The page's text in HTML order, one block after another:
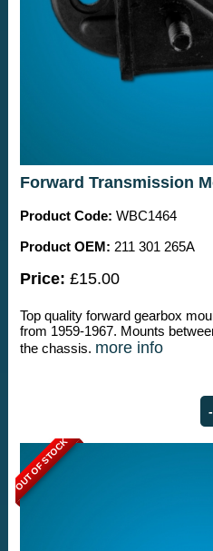
Forward Transmission
Product Code: WBC1464
Product OEM: 211 301 265A
Price: £15.00
Top quality forward gearbox
from 1959-1967. Mounts
the chassis. more info
OUT OF STOCK